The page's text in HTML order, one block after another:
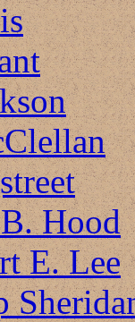
Hood
E. Lee